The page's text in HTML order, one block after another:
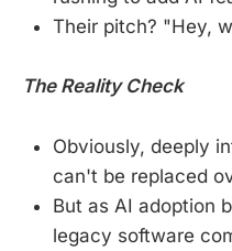
Their pitch? "Hey,
The Reality Check
Obviously, deeply
can't be replaced
But as AI adoption
legacy software